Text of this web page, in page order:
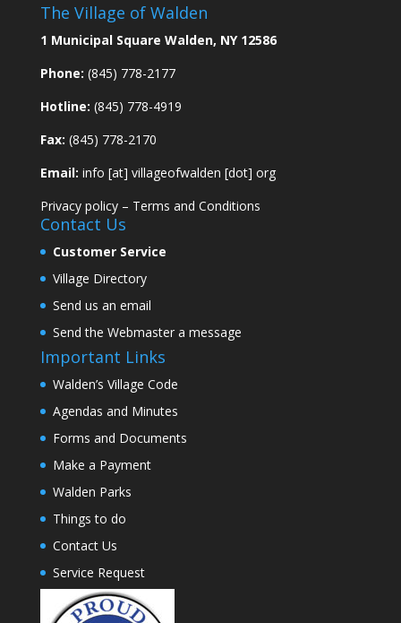
The Village of Walden
1 Municipal Square Walden, NY 12586
Phone: (845) 778-2177
Hotline: (845) 778-4919
Fax: (845) 778-2170
Email: info [at] villageofwalden [dot] org
Privacy policy– Terms and Conditions
Contact Us
Customer Service
Village Directory
Send us an email
Send the Webmaster a message
Important Links
Walden’s Village Code
Agendas and Minutes
Forms and Documents
Make a Payment
Walden Parks
Things to do
Contact Us
Service Request